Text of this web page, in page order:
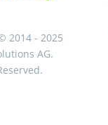
2014 - 2025
AG.